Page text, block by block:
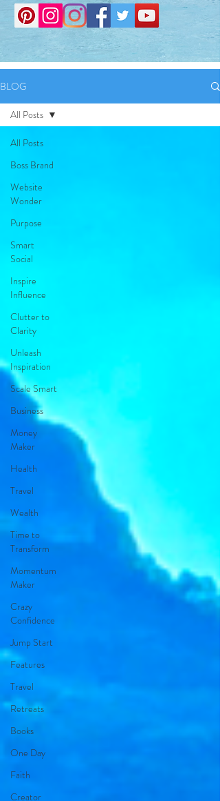
BLOG
All Posts
Boss Brand
Website
Wonder
Purpose
Smart
Social
Inspire
Influence
Clutter to
Clarity
Unleash
Inspiration
Scale Smart
Business
Money
Maker
Health
Travel
Wealth
Time to
Transform
Momentum
Maker
Crazy
Confidence
Jump Start
Features
Travel
Retreats
Books
One Day
Faith
Creator
All Posts